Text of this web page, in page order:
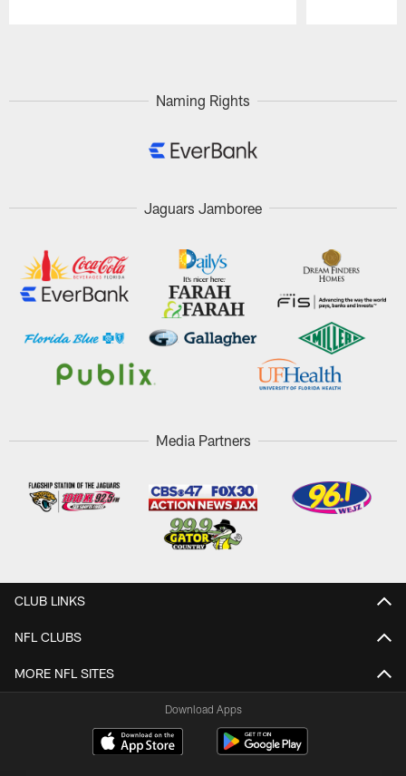
Naming Rights
Jaguars Jamboree
Media Partners
CLUB LINKS
NFL CLUBS
MORE NFL SITES
Download Apps